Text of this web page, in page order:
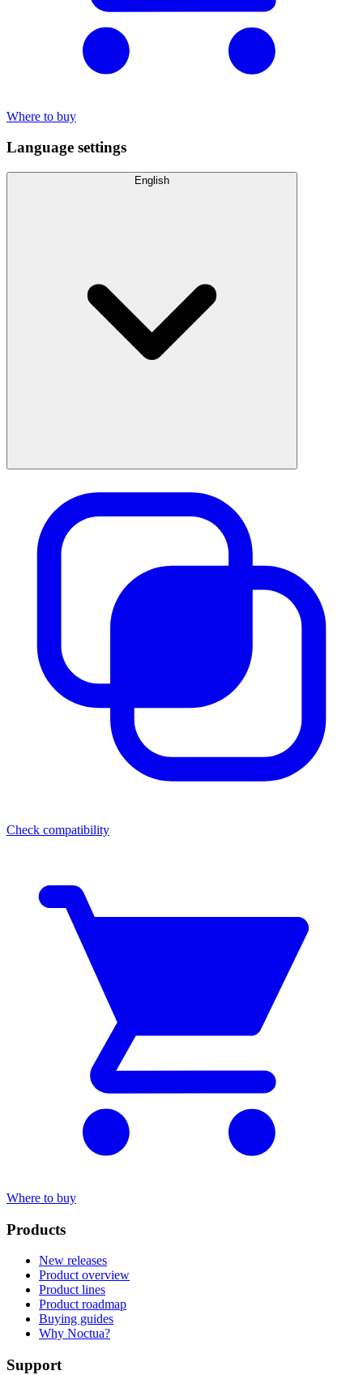
Where to buy
Language settings
English
Check compatibility
Where to buy
Products
New releases
Product overview
Product lines
Product roadmap
Buying guides
Why Noctua?
Support